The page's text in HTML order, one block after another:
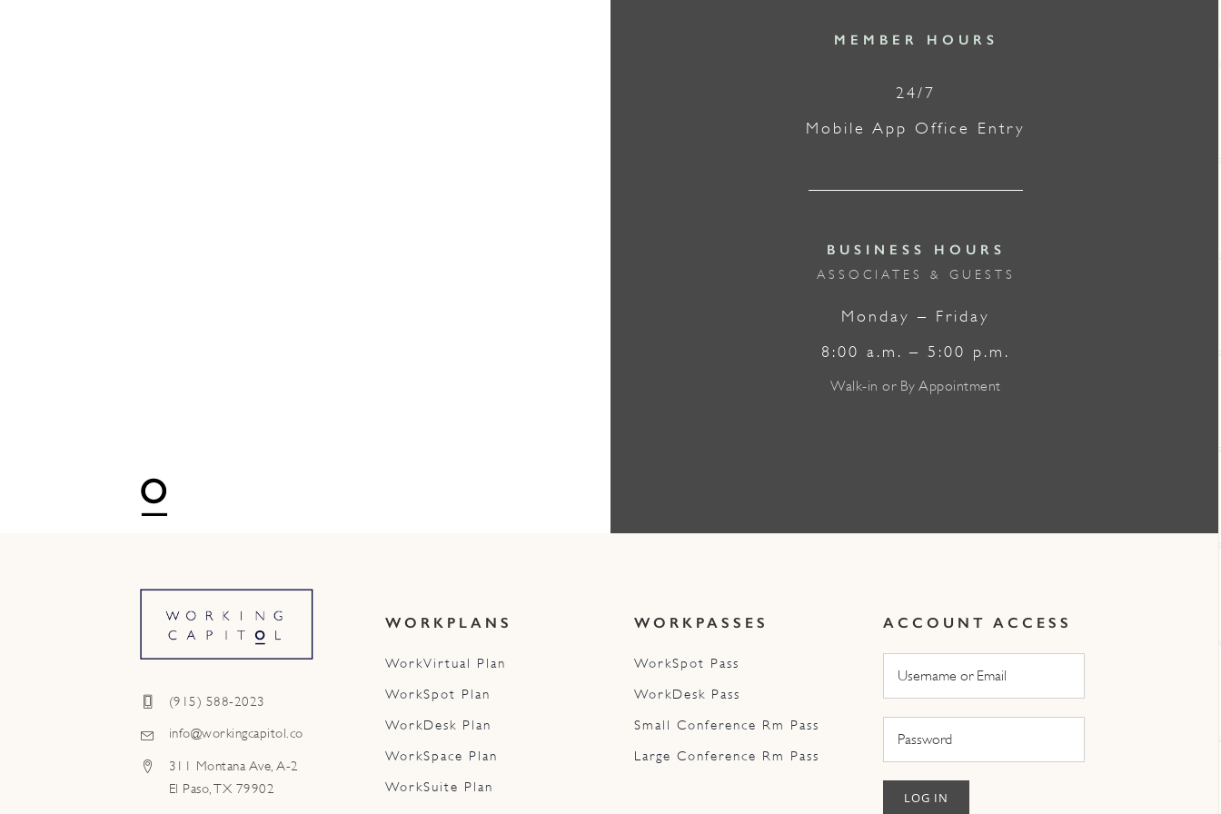
MEMBER HOURS
24/7
Mobile App Office Entry
BUSINESS HOURS
ASSOCIATES & GUESTS
Monday – Friday
8:00 a.m. – 5:00 p.m.
Walk-in or By Appointment
(915) 588-2023
info@workingcapitol.co
311 Montana Ave, A-2
El Paso, TX 79902
WORKPLANS
WorkVirtual Plan
WorkSpot Plan
WorkDesk Plan
WorkSpace Plan
WorkSuite Plan
WORKPASSES
WorkSpot Pass
WorkDesk Pass
Small Conference Rm Pass
Large Conference Rm Pass
ACCOUNT ACCESS
LOG IN